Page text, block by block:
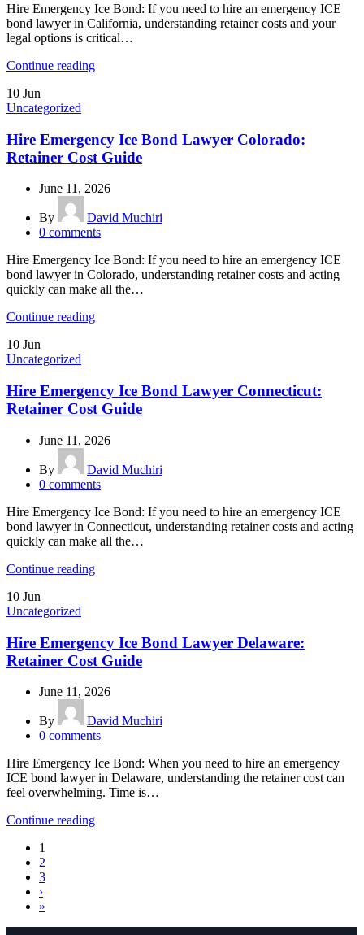
Hire Emergency Ice Bond: If you need to hire an emergency ICE
bond lawyer in California, understanding retainer costs and your
legal options is critical…
Continue reading
10 Jun
Uncategorized
Hire Emergency Ice Bond Lawyer Colorado:
Retainer Cost Guide
June 11, 2026
By
David Muchiri
0 comments
Hire Emergency Ice Bond: If you need to hire an emergency ICE
bond lawyer in Colorado, understanding retainer costs and acting
quickly can make all the…
Continue reading
10 Jun
Uncategorized
Hire Emergency Ice Bond Lawyer Connecticut:
Retainer Cost Guide
June 11, 2026
By
David Muchiri
0 comments
Hire Emergency Ice Bond: If you need to hire an emergency ICE
bond lawyer in Connecticut, understanding retainer costs and acting
quickly can make all the…
Continue reading
10 Jun
Uncategorized
Hire Emergency Ice Bond Lawyer Delaware:
Retainer Cost Guide
June 11, 2026
By
David Muchiri
0 comments
Hire Emergency Ice Bond: When you need to hire an emergency
ICE bond lawyer in Delaware, understanding the retainer cost can
feel overwhelming. Time is…
Continue reading
1
2
3
›
»